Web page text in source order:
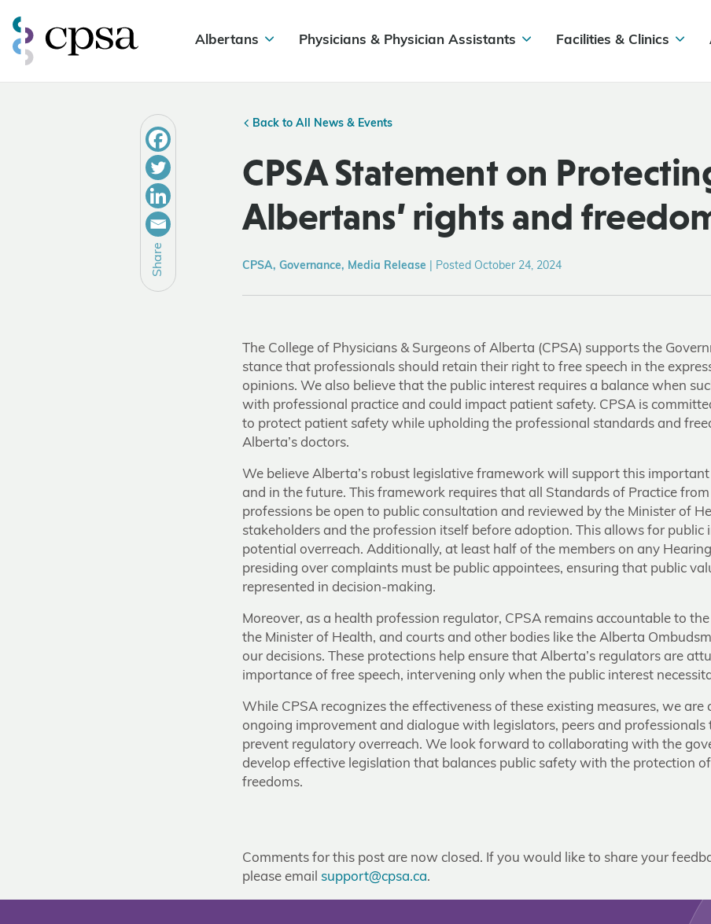
Albertans Physicians & Physician Assistants Facilities & Clinics
Back to All News & Events
CPSA Statement on
Albertans’ rights and
CPSA, Governance, Media Release Posted October 24, 2024
Share
The College of Physicians & Surgeons of Alberta (CPSA) supports the
stance that professionals should retain their right to free speech in the
opinions. We also believe that the public interest requires a balance when
with professional practice and could impact patient safety. CPSA is
to protect patient safety while upholding the professional standards and
Alberta’s doctors.
We believe Alberta’s robust legislative framework will support this
and in the future. This framework requires that all Standards of Practice
professions be open to public consultation and reviewed by the Minister of
stakeholders and the profession itself before adoption. This allows for public
potential overreach. Additionally, at least half of the members on any Hearing
presiding over complaints must be public appointees, ensuring that public
represented in decision-making.
Moreover, as a health profession regulator, CPSA remains accountable to
the Minister of Health, and courts and other bodies like the Alberta
our decisions. These protections help ensure that Alberta’s regulators are
importance of free speech, intervening only when the public interest
While CPSA recognizes the effectiveness of these existing measures, we are
ongoing improvement and dialogue with legislators, peers and professionals
prevent regulatory overreach. We look forward to collaborating with the
develop effective legislation that balances public safety with the protection
freedoms.
Comments for this post are now closed. If you would like to share your
please email support@cpsa.ca.